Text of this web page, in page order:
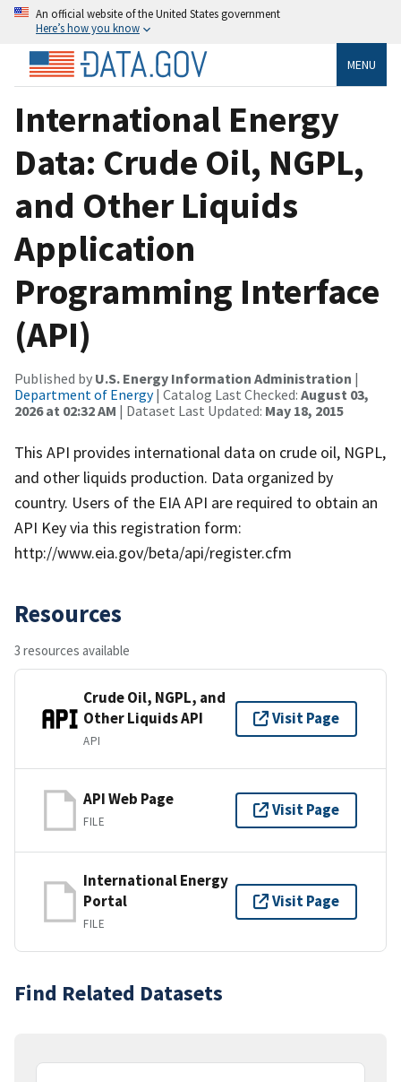
An official website of the United States government
Here’s how you know
MENU
International Energy
Data: Crude Oil, NGPL,
and Other Liquids
Application
Programming Interface
(API)
Published by U.S. Energy Information Administration |
Department of Energy| Catalog Last Checked: August 03,
2026 at 02:32 AM | Dataset Last Updated: May 18, 2015
This API provides international data on crude oil, NGPL,
and other liquids production. Data organized by
country. Users of the EIA API are required to obtain an
API Key via this registration form:
http://www.eia.gov/beta/api/register.cfm
Resources
3 resources available
Crude Oil, NGPL, and
Other Liquids API
API
Visit Page
API Web Page
FILE
Visit Page
International Energy
Portal
FILE
Visit Page
Find Related Datasets